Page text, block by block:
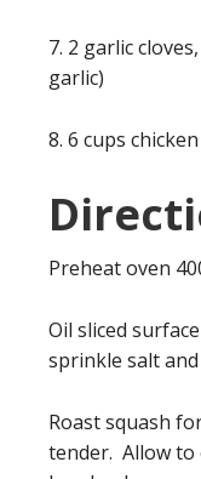
7. 2 garlic
garlic)
8. 6 cups
Preheat oven
Oil sliced
sprinkle salt
Roast squash
tender. Allow to